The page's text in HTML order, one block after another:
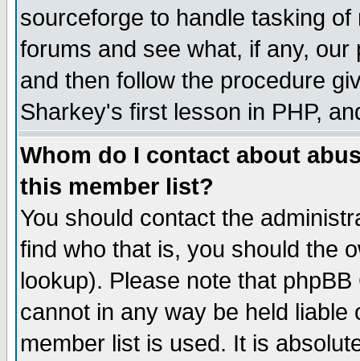
sourceforge to handle tasking
forums and see what, if any,
and then follow the procedure
Sharkey's first lesson in PHP,
Whom do I contact about
this member list?
You should contact the
find who that is, you should the
lookup). Please note that
cannot in any way be held
member list is used. It is